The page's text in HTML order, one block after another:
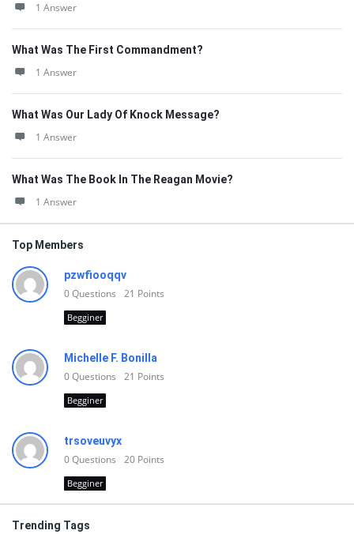
1 Answer
What Was The First Commandment?
1 Answer
What Was Our Lady Of Knock Message?
1 Answer
What Was The Book In The Reagan Movie?
1 Answer
Top Members
pzwfiooqqv
0Questions 21 Points
Begginer
Michelle F. Bonilla
0Questions 21 Points
Begginer
trsoveuvyx
0Questions 20 Points
Begginer
Trending Tags